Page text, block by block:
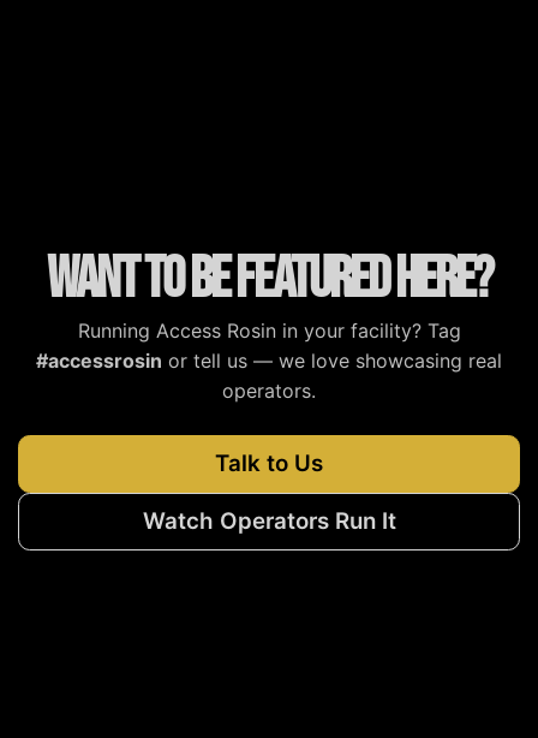
Want to be featured here?
Running Access Rosin in your facility? Tag
#accessrosin or tell us — we love showcasing real
operators.
Talk to Us
Watch Operators Run It